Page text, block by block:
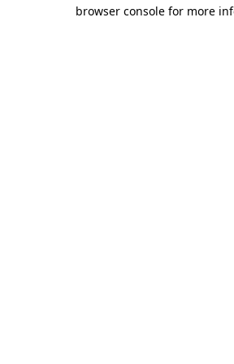
browser console for more